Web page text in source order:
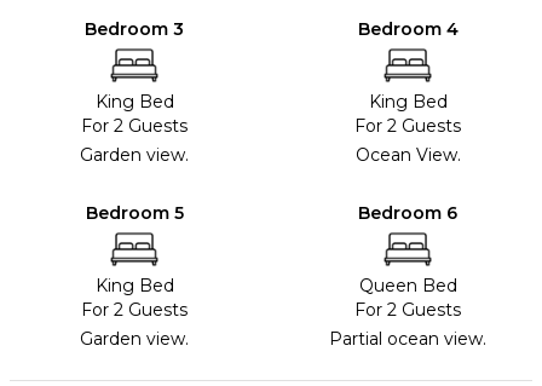
Bedroom 3
King Bed
For 2 Guests
Garden view.
Bedroom 4
King Bed
For 2 Guests
Ocean View.
Bedroom 5
King Bed
For 2 Guests
Garden view.
Bedroom 6
Queen Bed
For 2 Guests
Partial ocean view.